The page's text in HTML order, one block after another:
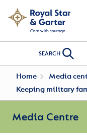
SEARCH
Home Media
Keeping military
Media Centre